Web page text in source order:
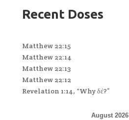
Recent Doses
Matthew 22:15
Matthew 22:14
Matthew 22:13
Matthew 22:12
Revelation 1:14, “Why δέ?”
August 2026